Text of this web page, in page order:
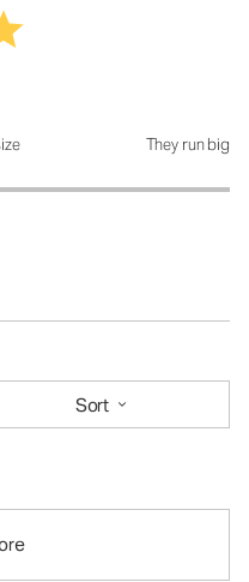
They run big
Sort